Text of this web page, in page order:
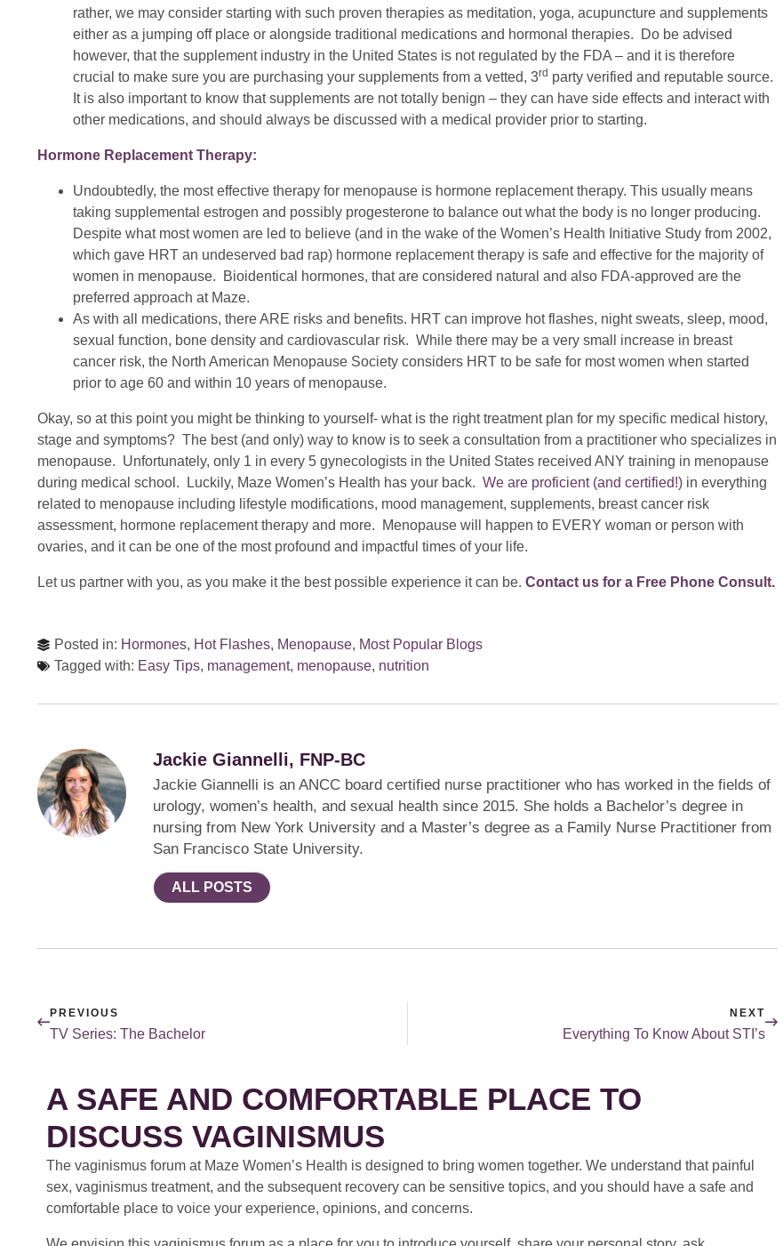
rather, we may consider starting with such proven therapies as meditation, yoga, acupuncture and supplements
either as a jumping off place or alongside traditional medications and hormonal therapies. Do be advised
however, that the supplement industry in the United States is not regulated by the FDA – and it is therefore
crucial to make sure you are purchasing your supplements from a vetted, 3rd party verified and reputable source.
It is also important to know that supplements are not totally benign – they can have side effects and interact with
other medications, and should always be discussed with a medical provider prior to starting.
Hormone Replacement Therapy:
Undoubtedly, the most effective therapy for menopause is hormone replacement therapy. This usually means
taking supplemental estrogen and possibly progesterone to balance out what the body is no longer producing.
Despite what most women are led to believe (and in the wake of the Women’s Health Initiative Study from 2002,
which gave HRT an undeserved bad rap) hormone replacement therapy is safe and effective for the majority of
women in menopause. Bioidentical hormones, that are considered natural and also FDA-approved are the
preferred approach at Maze.
As with all medications, there ARE risks and benefits. HRT can improve hot flashes, night sweats, sleep, mood,
sexual function, bone density and cardiovascular risk. While there may be a very small increase in breast
cancer risk, the North American Menopause Society considers HRT to be safe for most women when started
prior to age 60 and within 10 years of menopause.
Okay, so at this point you might be thinking to yourself- what is the right treatment plan for my specific medical history,
stage and symptoms? The best (and only) way to know is to seek a consultation from a practitioner who specializes in
menopause. Unfortunately, only 1 in every 5 gynecologists in the United States received ANY training in menopause
during medical school. Luckily, Maze Women’s Health has your back. We are proficient (and certified!) in everything
related to menopause including lifestyle modifications, mood management, supplements, breast cancer risk
assessment, hormone replacement therapy and more. Menopause will happen to EVERY woman or person with
ovaries, and it can be one of the most profound and impactful times of your life.
Let us partner with you, as you make it the best possible experience it can be. Contact us for a Free Phone Consult.
Posted in: Hormones, Hot Flashes, Menopause, Most Popular Blogs
Tagged with: Easy Tips, management, menopause, nutrition
Jackie Giannelli, FNP-BC
Jackie Giannelli is an ANCC board certified nurse practitioner who has worked in the fields of
urology, women’s health, and sexual health since 2015. She holds a Bachelor’s degree in
nursing from New York University and a Master’s degree as a Family Nurse Practitioner from
San Francisco State University.
ALL POSTS
PREVIOUS
TV Series: The Bachelor
NEXT
Everything To Know About STI’s
A SAFE AND COMFORTABLE PLACE TO
DISCUSS VAGINISMUS
The vaginismus forum at Maze Women’s Health is designed to bring women together. We understand that painful
sex, vaginismus treatment, and the subsequent recovery can be sensitive topics, and you should have a safe and
comfortable place to voice your experience, opinions, and concerns.